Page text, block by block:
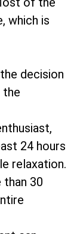
which is
decision
24 hours
relaxation.
30